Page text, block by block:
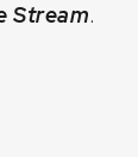
Stream.